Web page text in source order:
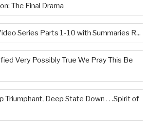
The Final Drama
Series Parts 1-10 with Summaries R...
Very Possibly True We Pray This Be
Triumphant, Deep State Down . . .Spirit of